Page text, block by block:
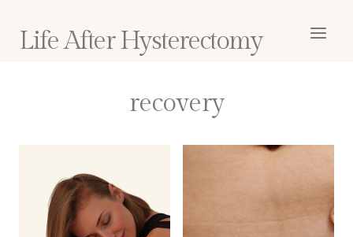
Life After Hysterectomy
recovery